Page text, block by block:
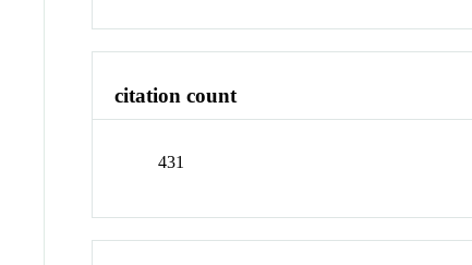
citation count
431